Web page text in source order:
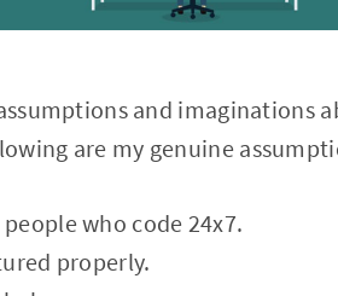
and imaginations
are my genuine
who code 24x7.
properly.